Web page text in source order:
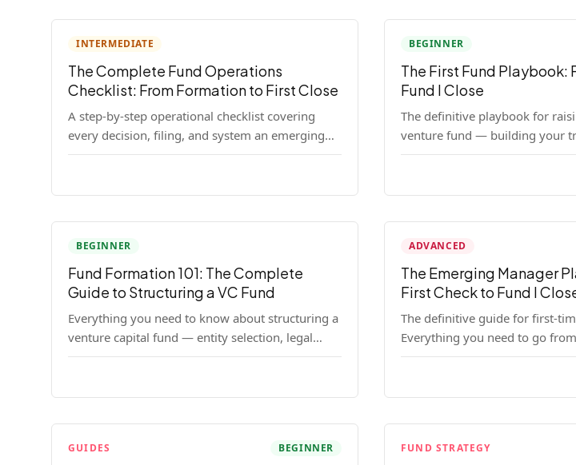
INTERMEDIATE
The Complete Fund Operations
Checklist: From Formation to First Close
A step-by-step operational checklist covering
every decision, filing, and system an emerging
fund manager needs — from entity formation
BEGINNER
The First Fund Playbook:
Fund I Close
The definitive playbook for
venture fund — building your
finding LPs, structuring terms,
BEGINNER
Fund Formation 101: The Complete
Guide to Structuring a VC Fund
Everything you need to know about structuring a
venture capital fund — entity selection, legal
documents, regulatory requirements, and the
ADVANCED
The Emerging Manager
First Check to Fund I
The definitive guide for first-
Everything you need to go
to a closed Fund I — thesis,
GUIDES BEGINNER FUND STRATEGY